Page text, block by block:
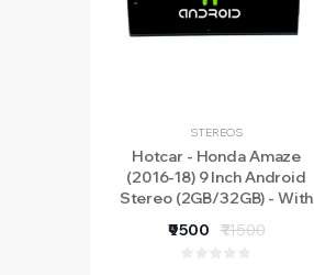
STEREOS
Hotcar - Honda Amaze
(2016-18) 9 Inch Android
Stereo (2GB/32GB) - With
Year Warranty
₹9500 ₹11500